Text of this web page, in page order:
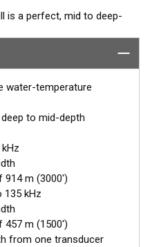
is a perfect, mid to deep-
top gamefish. This
between 42 and 65 kHz,
down to 914 m (3000'). It is
or fishing in deeper
from 85 to 135 kHz is
close to the
water column.
improves broadband
(34 MPH).
water-temperature
to mid-depth
914 m (3000')
135 kHz
457 m (1500')
from one transducer